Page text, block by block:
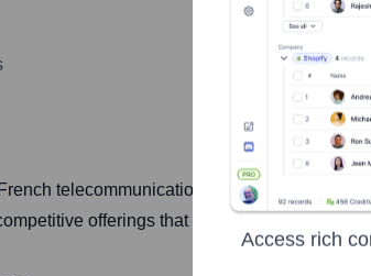
telecommunications company, a
offerings that have significantly
Access rich